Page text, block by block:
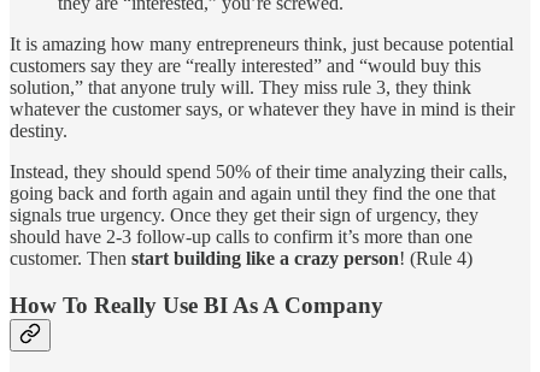
It is amazing how many entrepreneurs think, just because potential
customers say they are “really interested” and “would buy this
solution,” that anyone truly will. They miss rule 3, they think
whatever the customer says, or whatever they have in mind is their
destiny.
Instead, they should spend 50% of their time analyzing their calls,
going back and forth again and again until they find the one that
signals true urgency. Once they get their sign of urgency, they
should have 2-3 follow-up calls to confirm it’s more than one
customer. Then start building like a crazy person! (Rule 4)
How To Really Use BI As A Company